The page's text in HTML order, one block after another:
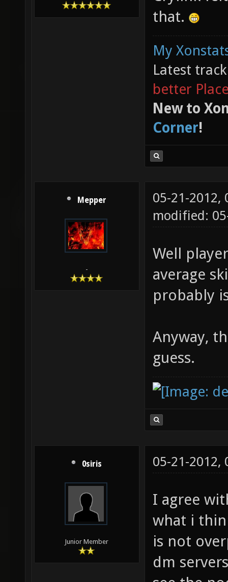
that.
My
Latest
better
New to
Corner!
Mepper
-
05-21-2012,
modified:
Well
average
probably
Anyway,
guess.
0siris
Junior Member
05-21-2012,
I agree
what i
is not
dm